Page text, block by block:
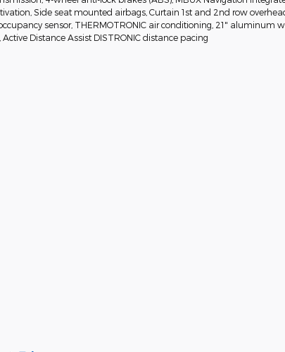
Side seat mounted airbags, Curtain 1st and 2nd row
sensor, THERMOTRONIC air conditioning, 21" aluminum
Active Distance Assist DISTRONIC distance pacing